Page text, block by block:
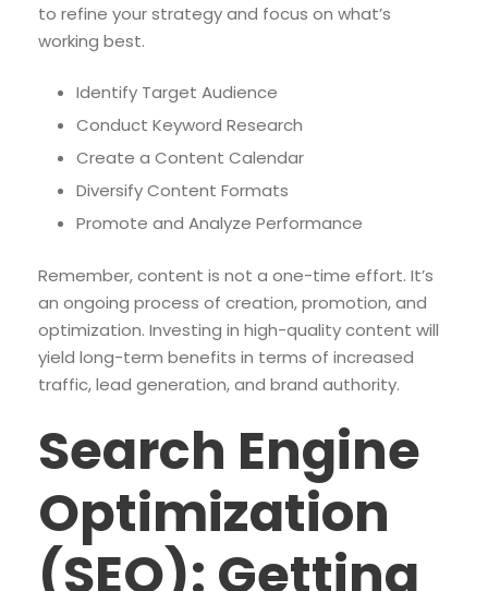
to refine your strategy and focus on what’s
working best.
Identify Target Audience
Conduct Keyword Research
Create a Content Calendar
Diversify Content Formats
Promote and Analyze Performance
Remember, content is not a one-time effort. It’s
an ongoing process of creation, promotion, and
optimization. Investing in high-quality content will
yield long-term benefits in terms of increased
traffic, lead generation, and brand authority.
Search Engine
Optimization
(SEO): Getting